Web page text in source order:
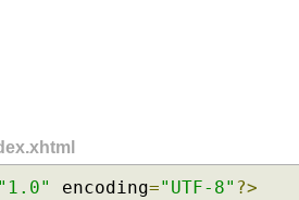
"1.0" encoding="UTF-8" ?>